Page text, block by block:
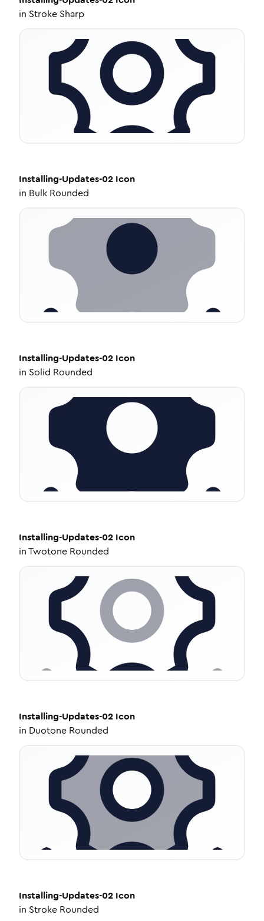
in Stroke Sharp
Installing-Updates-02 Icon
in Bulk Rounded
Installing-Updates-02 Icon
in Solid Rounded
Installing-Updates-02 Icon
inTwotone Rounded
Installing-Updates-02 Icon
in Duotone Rounded
Installing-Updates-02 Icon
in Stroke Rounded